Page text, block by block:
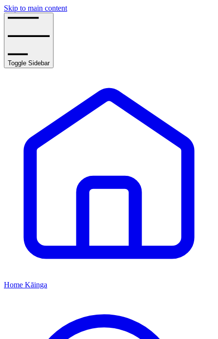
Skip to main content
Toggle Sidebar
Home Kāinga